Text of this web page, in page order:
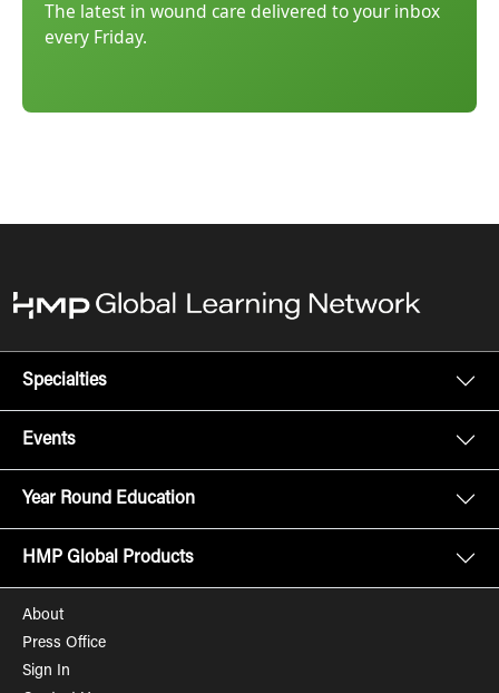
The latest in wound care delivered to your inbox
every Friday.
Specialties
Events
Year Round Education
HMP Global Products
About
Press Office
Sign In